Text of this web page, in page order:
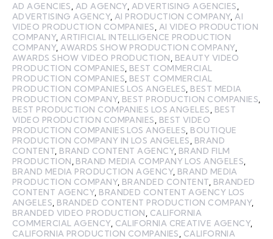
AD AGENCIES AD AGENCY, ADVERTISING AGENCIES
ADVERTISING AGENCY, AI PRODUCTION COMPANY, AI
VIDEO PRODUCTION COMPANIES
AI VIDEO PRODUCTION
COMPANY, ARTIFICIAL INTELLIGENCE PRODUCTION
COMPANY, AWARDS SHOW PRODUCTION COMPANY,
AWARDS SHOW VIDEO PRODUCTION
BEAUTY VIDEO
PRODUCTION COMPANIES BEST COMMERCIAL
PRODUCTION COMPANIES BEST COMMERCIAL
PRODUCTION COMPANIES LOS ANGELES BEST MEDIA
PRODUCTION COMPANY, BEST PRODUCTION COMPANIES
BEST PRODUCTION COMPANIES LOS ANGELES
BEST
VIDEO PRODUCTION COMPANIES
BEST VIDEO
PRODUCTION COMPANIES LOS ANGELES BOUTIQUE
PRODUCTION COMPANY IN LOS ANGELES
BRAND
CONTENT BRAND CONTENT AGENCY, BRAND FILM
PRODUCTION BRAND MEDIA COMPANY LOS ANGELES
BRAND MEDIA PRODUCTION AGENCY, BRAND MEDIA
PRODUCTION COMPANY, BRANDED CONTENT BRANDED
CONTENT AGENCY, BRANDED CONTENT AGENCY LOS
ANGELES BRANDED CONTENT PRODUCTION COMPANY,
BRANDED VIDEO PRODUCTION
CALIFORNIA
COMMERCIAL AGENCY, CALIFORNIA CREATIVE AGENCY,
CALIFORNIA PRODUCTION COMPANIES
CALIFORNIA